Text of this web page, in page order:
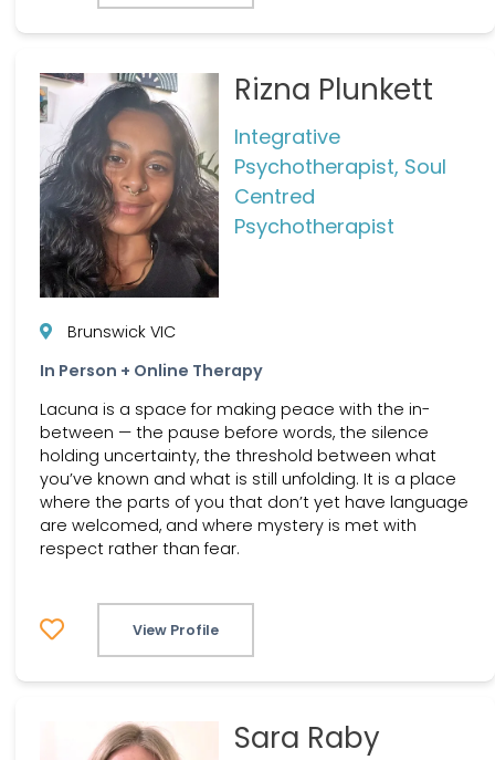
Rizna Plunkett
Integrative
Psychotherapist, Soul
Centred
Psychotherapist
Brunswick VIC
In Person + Online Therapy
Lacuna is a space for making peace with the in-
between — the pause before words, the silence
holding uncertainty, the threshold between what
you’ve known and what is still unfolding. It is a place
where the parts of you that don’t yet have language
are welcomed, and where mystery is met with
respect rather than fear.
View Profile
Sara Raby